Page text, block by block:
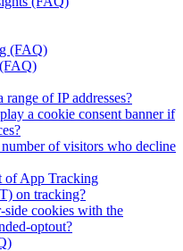
(FAQ)
of IP addresses?
a cookie consent banner if
of visitors who decline
of App Tracking
on tracking?
side cookies with the
optout?